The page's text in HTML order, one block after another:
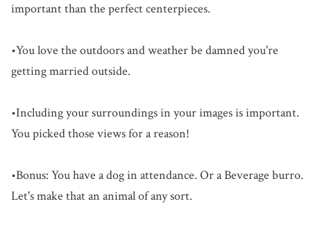
important than the perfect centerpieces.
•You love the outdoors and weather be damned you're
getting married outside.
•Including your surroundings in your images is important.
You picked those views for a reason!
•Bonus: You have a dog in attendance. Or a Beverage burro.
Let's make that an animal of any sort.